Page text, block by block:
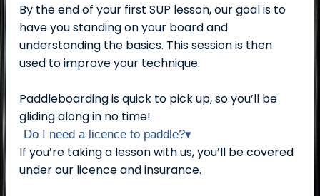
By the end of your first SUP lesson, our goal is to
have you standing on your board and
understanding the basics. This session is then
used to improve your technique.
Paddleboarding is quick to pick up, so you’ll be
gliding along in no time!
Do I need a licence to paddle?▾
If you’re taking a lesson with us, you’ll be covered
under our licence and insurance.